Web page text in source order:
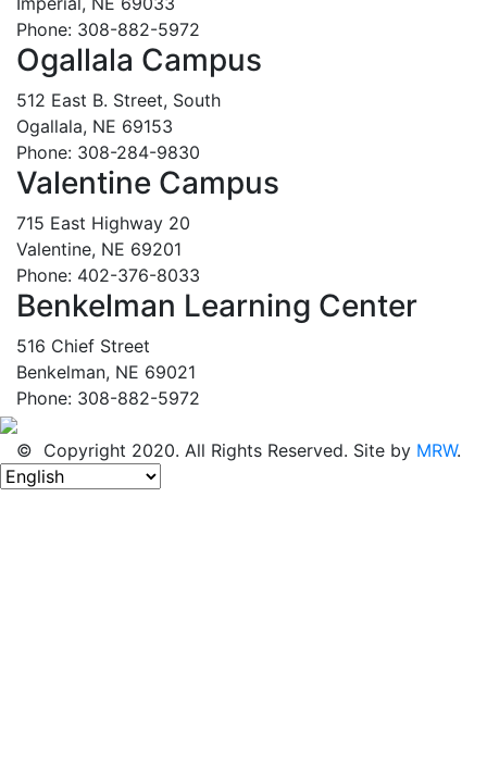
Phone: 308-882-5972
Ogallala Campus
512 East B. Street, South
Ogallala, NE 69153
Phone: 308-284-9830
Valentine Campus
715 East Highway 20
Valentine, NE 69201
Phone: 402-376-8033
Benkelman Learning Center
516 Chief Street
Benkelman, NE 69021
Phone: 308-882-5972
© Copyright 2020. All Rights Reserved. Site by MRW.